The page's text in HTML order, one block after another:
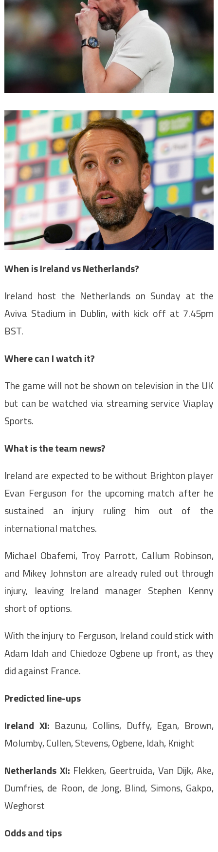
When is Ireland vs Netherlands?
Ireland host the Netherlands on Sunday at the
Aviva Stadium in Dublin, with kick off at 7.45pm
BST.
Where can I watch it?
The game will not be shown on television in the UK
but can be watched via streaming service Viaplay
Sports.
What is the team news?
Ireland are expected to be without Brighton player
Evan Ferguson for the upcoming match after he
sustained an injury ruling him out of the
international matches.
Michael Obafemi, Troy Parrott, Callum Robinson,
and Mikey Johnston are already ruled out through
injury, leaving Ireland manager Stephen Kenny
short of options.
With the injury to Ferguson, Ireland could stick with
Adam Idah and Chiedoze Ogbene up front, as they
did against France.
Predicted line-ups
Ireland XI: Bazunu, Collins, Duffy, Egan, Brown,
Molumby, Cullen, Stevens, Ogbene, Idah, Knight
Netherlands XI: Flekken, Geertruida, Van Dijk, Ake,
Dumfries, de Roon, de Jong, Blind, Simons, Gakpo,
Weghorst
Odds and tips